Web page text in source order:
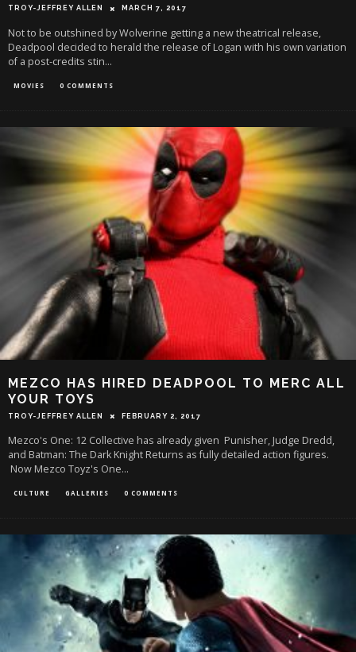
TROY-JEFFREY ALLEN MARCH 7, 2017
Not to be outshined by Wolverine getting a new theatrical release,
Deadpool decided to herald the release of Logan with his own variation
of a post-credits stin...
MOVIES 0 COMMENTS
MEZCO HAS HIRED DEADPOOL TO MERC ALL
YOUR TOYS
TROY-JEFFREY ALLEN FEBRUARY 2, 2017
Mezco's One: 12 Collective has already given Punisher, Judge Dredd,
and Batman: The Dark Knight Returns as fully detailed action figures.
Now Mezco Toyz's One...
CULTURE GALLERIES 0 COMMENTS